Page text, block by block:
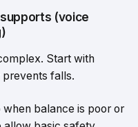
(voice
Start with
prevents falls.
balance is poor or